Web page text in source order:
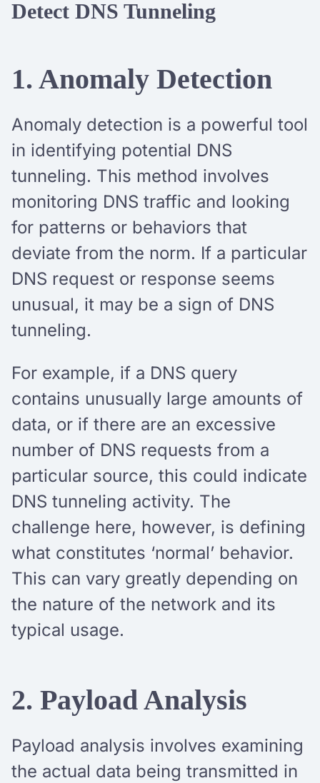
Detect DNS Tunneling
1. Anomaly Detection
Anomaly detection is a powerful tool
in identifying potential DNS
tunneling. This method involves
monitoring DNS traffic and looking
for patterns or behaviors that
deviate from the norm. If a particular
DNS request or response seems
unusual, it may be a sign of DNS
tunneling.
For example, if a DNS query
contains unusually large amounts of
data, or if there are an excessive
number of DNS requests from a
particular source, this could indicate
DNS tunneling activity. The
challenge here, however, is defining
what constitutes ‘normal’ behavior.
This can vary greatly depending on
the nature of the network and its
typical usage.
2. Payload Analysis
Payload analysis involves examining
the actual data being transmitted in